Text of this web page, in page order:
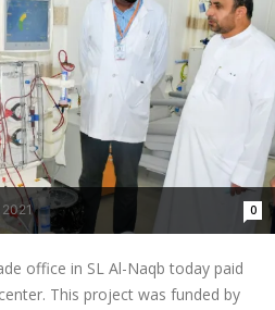
2021 0
office in SL Al-Naqb today paid
This project was funded by